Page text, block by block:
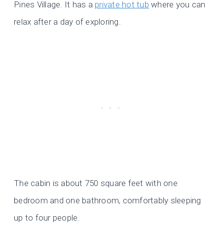
Pines Village. It has a private hot tub where you can
relax after a day of exploring.
The cabin is about 750 square feet with one
bedroom and one bathroom, comfortably sleeping
up to four people.